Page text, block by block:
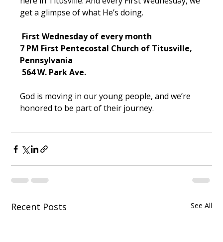
get a glimpse of what He’s doing.
First Wednesday of every month
7 PM First Pentecostal Church of Titusville,
Pennsylvania
564 W. Park Ave.
God is moving in our young people, and we’re
honored to be part of their journey.
Recent Posts See All